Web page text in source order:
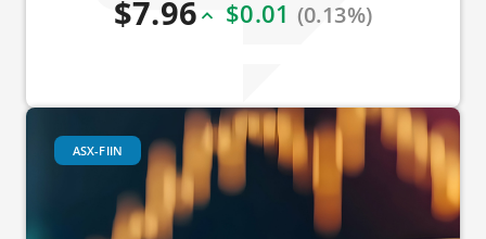
$7.96 $0.01 (0.13%)
ASX-FIIN